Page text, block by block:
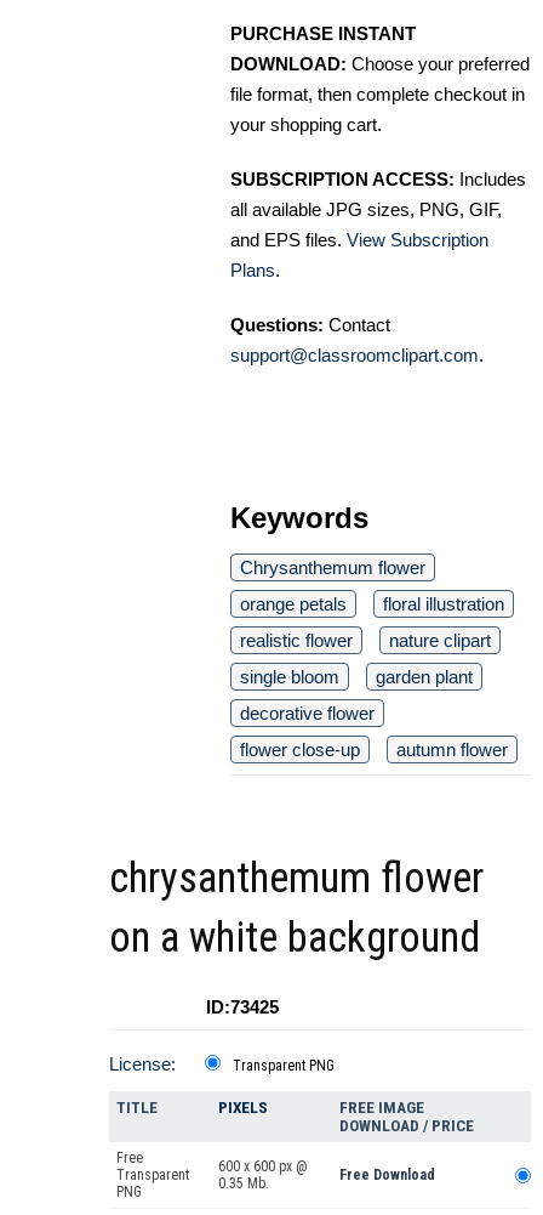
PURCHASE INSTANT
DOWNLOAD: Choose your preferred
file format, then complete checkout in
your shopping cart.
SUBSCRIPTION ACCESS: Includes
all available JPG sizes, PNG, GIF,
and EPS files. View Subscription
Plans.
Questions: Contact
support@classroomclipart.com.
Keywords
Chrysanthemum flower
orange petals
floral illustration
realistic flower
nature clipart
single bloom
garden plant
decorative flower
flower close-up
autumn flower
chrysanthemum flower
on a white background
ID:73425
License: Transparent PNG
TITLE PIXELS
FREE IMAGE
DOWNLOAD / PRICE
Free
Transparent
PNG
600 x 600 px @
0.35 Mb.
Free Download